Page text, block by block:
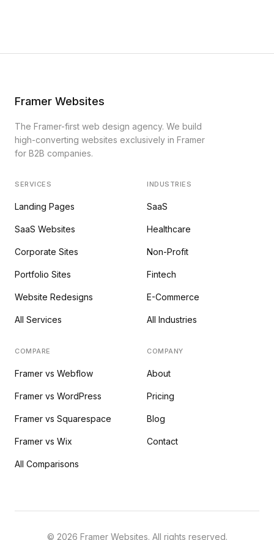
Framer Websites
The Framer-first web design agency. We build
high-converting websites exclusively in Framer
for B2B companies.
SERVICES
Landing Pages
SaaS Websites
Corporate Sites
Portfolio Sites
Website Redesigns
All Services
INDUSTRIES
SaaS
Healthcare
Non-Profit
Fintech
E-Commerce
All Industries
COMPARE
Framer vs Webflow
Framer vs WordPress
Framer vs Squarespace
Framer vs Wix
All Comparisons
COMPANY
About
Pricing
Blog
Contact
© 2026 Framer Websites. All rights reserved.